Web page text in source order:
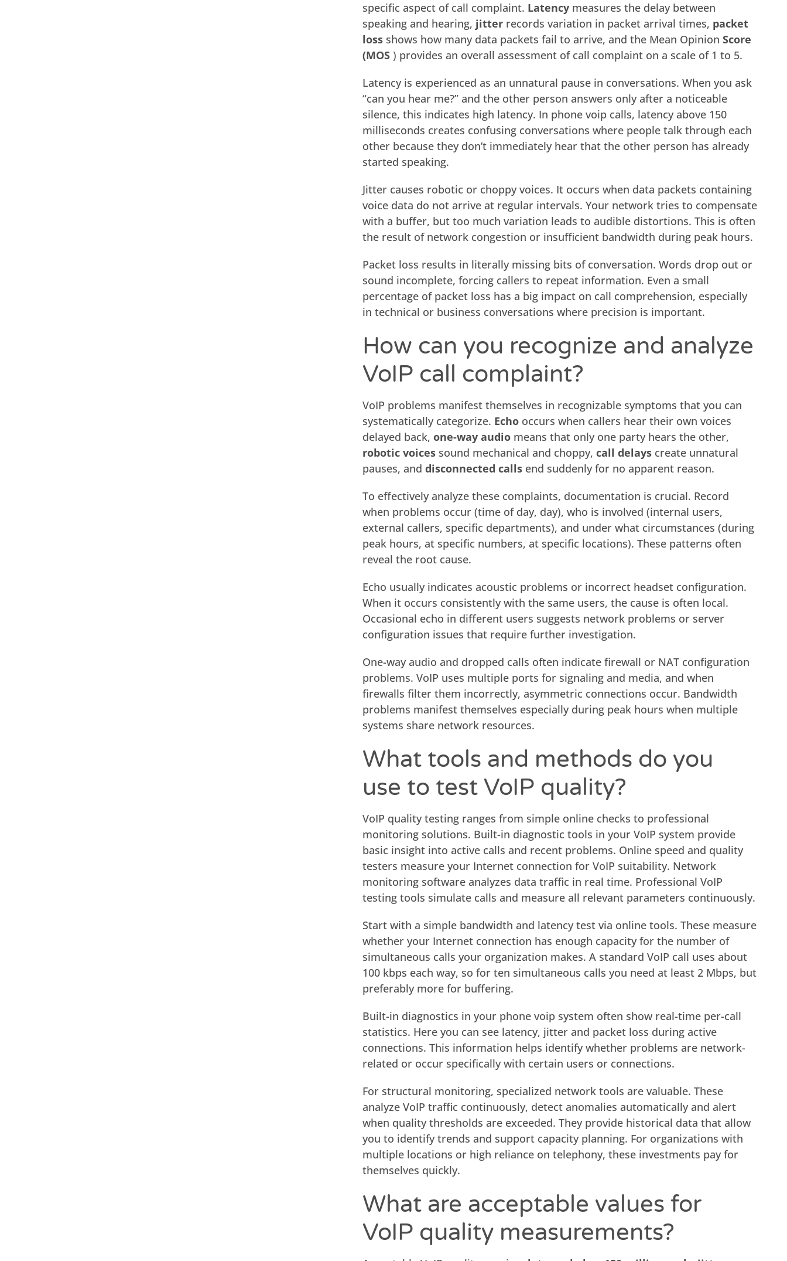
specific aspect of call complaint. Latencymeasures the delay between
speaking and hearing, jitterrecords variation in packet arrival times, packet
lossshows how many data packets fail to arrive, and the Mean Opinion Score
(MOS) provides an overall assessment of call complaint on a scale of 1 to 5.
Latency is experienced as an unnatural pause in conversations. When you ask
“can you hear me?” and the other person answers only after a noticeable
silence, this indicates high latency. In phone voip calls, latency above 150
milliseconds creates confusing conversations where people talk through each
other because they don’t immediately hear that the other person has already
started speaking.
Jitter causes robotic or choppy voices. It occurs when data packets containing
voice data do not arrive at regular intervals. Your network tries to compensate
with a buffer, but too much variation leads to audible distortions. This is often
the result of network congestion or insufficient bandwidth during peak hours.
Packet loss results in literally missing bits of conversation. Words drop out or
sound incomplete, forcing callers to repeat information. Even a small
percentage of packet loss has a big impact on call comprehension, especially
in technical or business conversations where precision is important.
How can you recognize and analyze
VoIP call complaint?
VoIP problems manifest themselves in recognizable symptoms that you can
systematically categorize. Echooccurs when callers hear their own voices
delayed back, one-way audiomeans that only one party hears the other,
robotic voicessound mechanical and choppy, call delayscreate unnatural
pauses, and disconnected callsend suddenly for no apparent reason.
To effectively analyze these complaints, documentation is crucial. Record
when problems occur (time of day, day), who is involved (internal users,
external callers, specific departments), and under what circumstances (during
peak hours, at specific numbers, at specific locations). These patterns often
reveal the root cause.
Echo usually indicates acoustic problems or incorrect headset configuration.
When it occurs consistently with the same users, the cause is often local.
Occasional echo in different users suggests network problems or server
configuration issues that require further investigation.
One-way audio and dropped calls often indicate firewall or NAT configuration
problems. VoIP uses multiple ports for signaling and media, and when
firewalls filter them incorrectly, asymmetric connections occur. Bandwidth
problems manifest themselves especially during peak hours when multiple
systems share network resources.
What tools and methods do you
use to test VoIP quality?
VoIP quality testing ranges from simple online checks to professional
monitoring solutions. Built-in diagnostic tools in your VoIP system provide
basic insight into active calls and recent problems. Online speed and quality
testers measure your Internet connection for VoIP suitability. Network
monitoring software analyzes data traffic in real time. Professional VoIP
testing tools simulate calls and measure all relevant parameters continuously.
Start with a simple bandwidth and latency test via online tools. These measure
whether your Internet connection has enough capacity for the number of
simultaneous calls your organization makes. A standard VoIP call uses about
100 kbps each way, so for ten simultaneous calls you need at least 2 Mbps, but
preferably more for buffering.
Built-in diagnostics in your phone voip system often show real-time per-call
statistics. Here you can see latency, jitter and packet loss during active
connections. This information helps identify whether problems are network-
related or occur specifically with certain users or connections.
For structural monitoring, specialized network tools are valuable. These
analyze VoIP traffic continuously, detect anomalies automatically and alert
when quality thresholds are exceeded. They provide historical data that allow
you to identify trends and support capacity planning. For organizations with
multiple locations or high reliance on telephony, these investments pay for
themselves quickly.
What are acceptable values for
VoIP quality measurements?